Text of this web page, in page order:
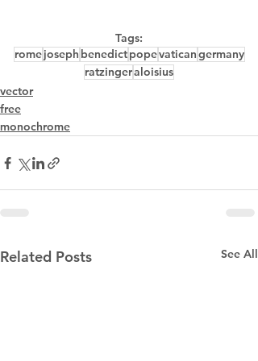
Tags:
romejoseph benedictpopevaticangermany
ratzingeraloisius
vector
free
monochrome
Related Posts See All